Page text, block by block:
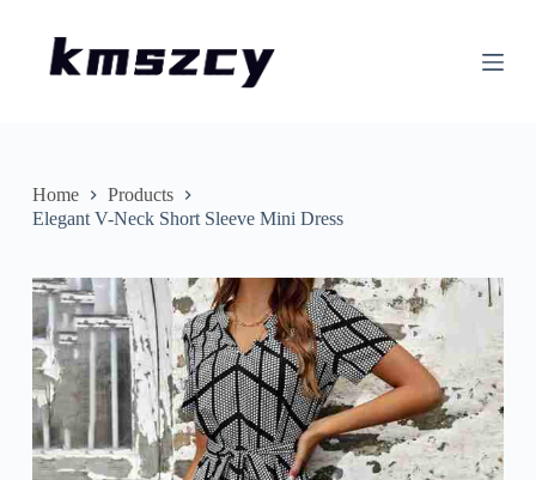
nHome
Products
Elegant V-Neck Short Sleeve Mini Dress